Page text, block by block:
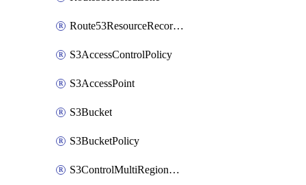
Route53ResourceRecordSet
S3AccessControlPolicy
S3AccessPoint
S3Bucket
S3BucketPolicy
S3ControlMultiRegionAccessPointPolicyDocument